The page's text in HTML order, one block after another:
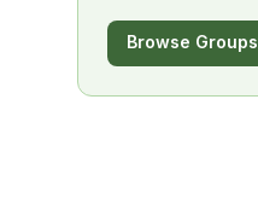
Browse Groups